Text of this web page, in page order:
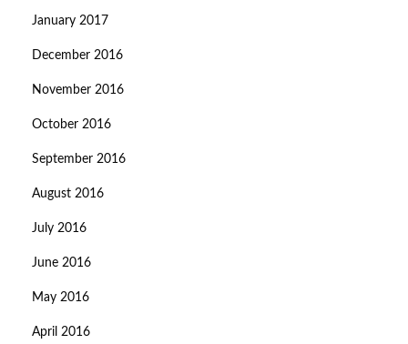
January 2017
December 2016
November 2016
October 2016
September 2016
August 2016
July 2016
June 2016
May 2016
April 2016